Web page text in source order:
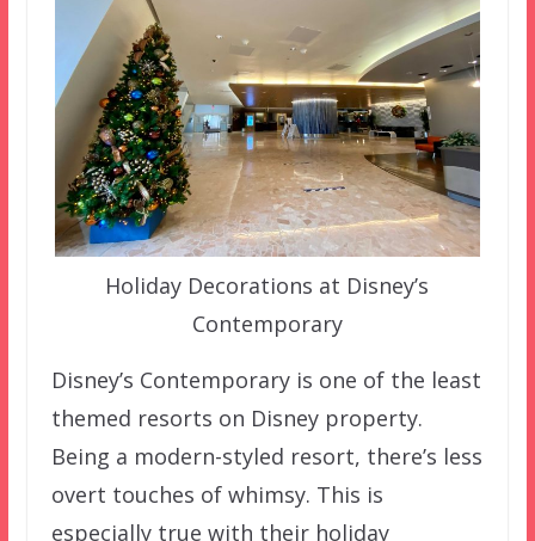
Holiday Decorations at Disney’s
Contemporary
Disney’s Contemporary is one of the least
themed resorts on Disney property.
Being a modern-styled resort, there’s less
overt touches of whimsy. This is
especially true with their holiday